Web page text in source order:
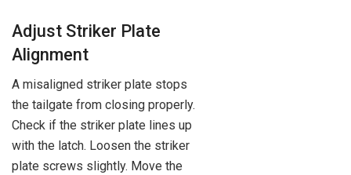
Adjust Striker Plate
Alignment
A misaligned striker plate stops
the tailgate from closing properly.
Check if the striker plate lines up
with the latch. Loosen the striker
plate screws slightly. Move the